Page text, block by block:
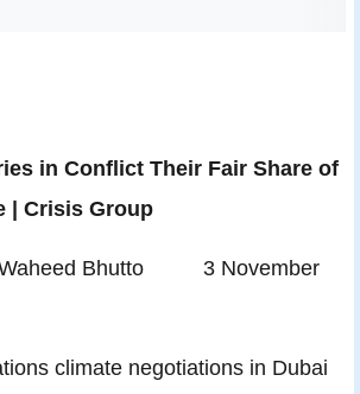
Waheed Bhutto 3 November
climate negotiations in Dubai